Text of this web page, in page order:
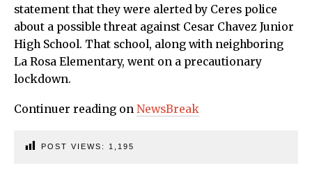
statement that they were alerted by Ceres police
about a possible threat against Cesar Chavez Junior
High School. That school, along with neighboring
La Rosa Elementary, went on a precautionary
lockdown.
Continuer reading on NewsBreak
POST VIEWS: 1,195